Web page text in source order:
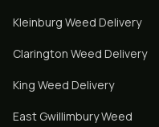
Kleinburg Weed Delivery
Clarington Weed Delivery
King Weed Delivery
East GwillimburyWeed